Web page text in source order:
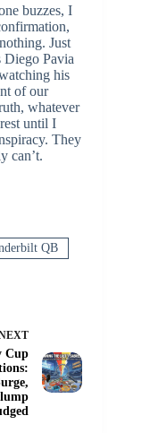
buzzes, I
Just
Diego Pavia
his
of our
whatever
until I
They
can’t.
QB
Cup